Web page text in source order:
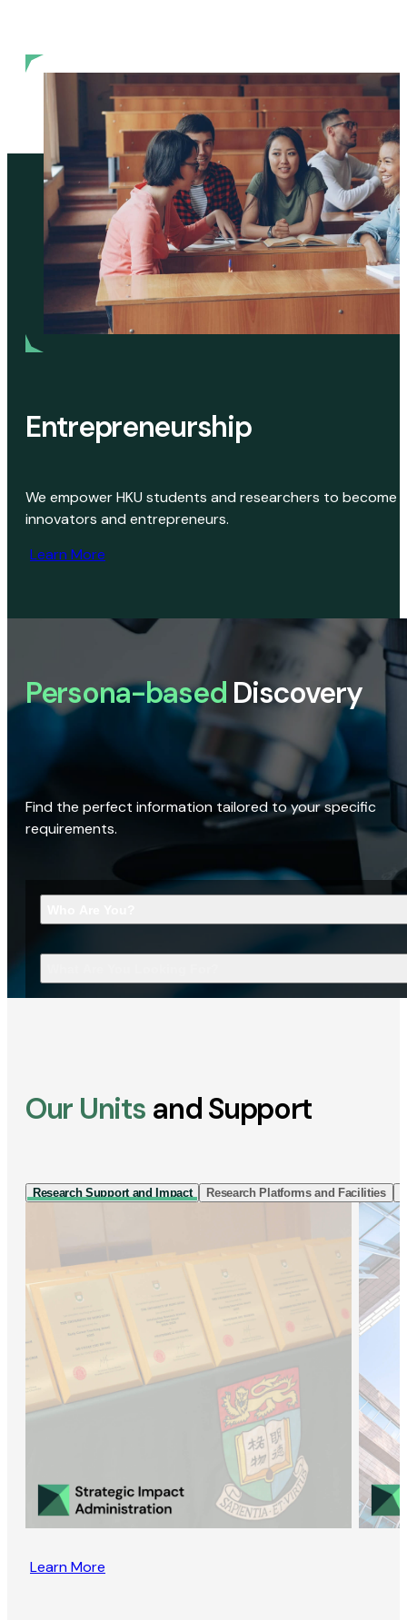
Entrepreneurship
We empower HKU students and researchers to become
innovators and entrepreneurs.
Learn More
Persona-based Discovery
Find the perfect information tailored to your specific
requirements.
Our Units and Support
Research Support and Impact Research Platforms and Facilities
Learn More